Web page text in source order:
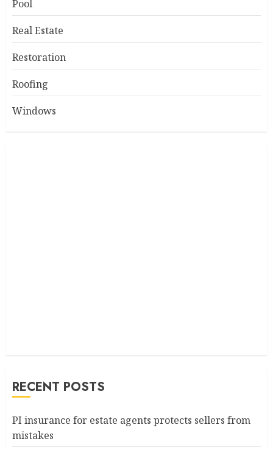
Pool
Real Estate
Restoration
Roofing
Windows
RECENT POSTS
PI insurance for estate agents protects sellers from
mistakes